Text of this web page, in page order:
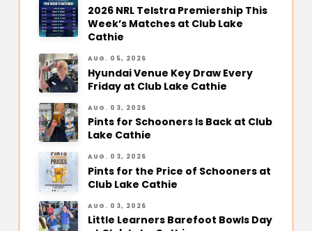
2026 NRL Telstra Premiership This
Week’s Matches at Club Lake
Cathie
AUG. 05, 2026
Hyundai Venue Key Draw Every
Friday at Club Lake Cathie
AUG. 03, 2026
Pints for Schooners Is Back at Club
Lake Cathie
AUG. 03, 2026
Pints for the Price of Schooners at
Club Lake Cathie
AUG. 03, 2026
Little Learners Barefoot Bowls Day